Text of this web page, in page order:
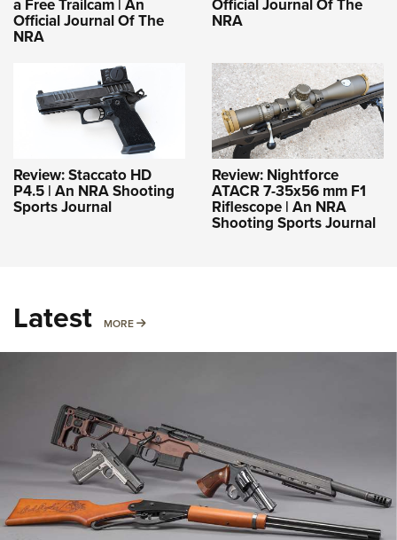
a Free Trailcam | An
Official Journal Of The
NRA
Official Journal Of The
NRA
Review: Staccato HD
P4.5 | An NRA Shooting
Sports Journal
Review: Nightforce
ATACR 7-35x56 mm F1
Riflescope | An NRA
Shooting Sports Journal
Latest MORE MORE